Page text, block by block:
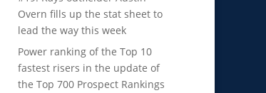
Overn fills up the stat sheet to
lead the way this week
Power ranking of the Top 10
fastest risers in the update of
the Top 700 Prospect Rankings